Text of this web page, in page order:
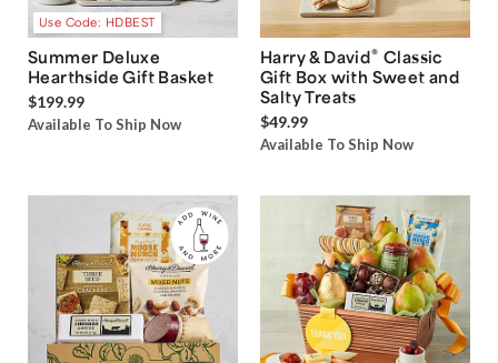
Use Code: HDBEST
Summer Deluxe
Hearthside Gift Basket
$199.99
Available To Ship Now
Harry & David® Classic
Gift Box with Sweet and
Salty Treats
$49.99
Available To Ship Now